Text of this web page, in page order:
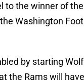
to the winner of
Washington
by starting
the Rams will